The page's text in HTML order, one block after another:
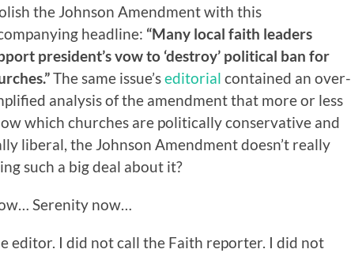
the Johnson Amendment with this
headline: “Many local faith leaders
president’s vow to ‘destroy’ political ban for
The same issue’seditorial contained an over-
analysis of the amendment that more or less
which churches are politically conservative and
liberal, the Johnson Amendment doesn’t really
such a big deal about it?
Serenity now…
editor. I did not call the Faith reporter. I did not